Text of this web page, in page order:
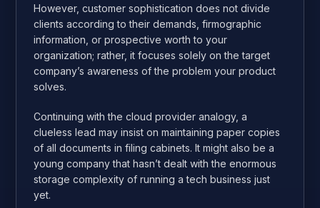
However, customer sophistication does not divide
clients according to their demands, firmographic
information, or prospective worth to your
organization; rather, it focuses solely on the target
company’s awareness of the problem your product
solves.
Continuing with the cloud provider analogy, a
clueless lead may insist on maintaining paper copies
of all documents in filing cabinets. It might also be a
young company that hasn’t dealt with the enormous
storage complexity of running a tech business just
yet.